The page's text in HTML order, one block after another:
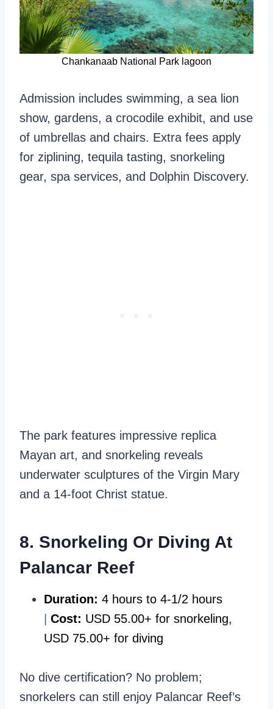
Chankanaab National Park lagoon
Admission includes swimming, a sea lion
show, gardens, a crocodile exhibit, and use
of umbrellas and chairs. Extra fees apply
for ziplining, tequila tasting, snorkeling
gear, spa services, and Dolphin Discovery.
The park features impressive replica
Mayan art, and snorkeling reveals
underwater sculptures of the Virgin Mary
and a 14-foot Christ statue.
8. Snorkeling Or Diving At
Palancar Reef
Duration: 4 hours to 4-1/2 hours
Cost: USD 55.00+ for snorkeling,
USD 75.00+ for diving
No dive certification? No problem;
snorkelers can still enjoy Palancar Reef’s